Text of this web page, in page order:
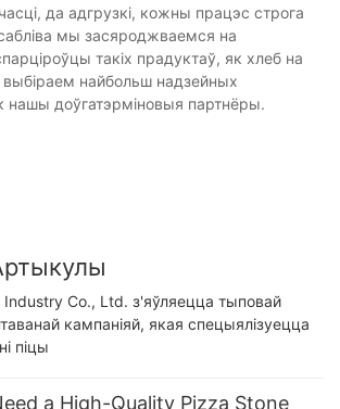
да адгрузкі, кожны працэс строга
мы засяроджваемся на
такіх прадуктаў, як хлеб на
найбольш надзейных
нашы доўгатэрміновыя партнёры.
Industry Co., Ltd. з'яўляецца тыповай
кампаніяй, якая спецыялізуецца
піцы
a High-Quality Pizza Stone